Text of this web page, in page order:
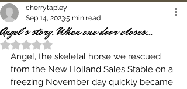
Angel's story. When one door closes....
cherrytapley
Sep 14, 20235 min read
Rated NaN out of 5 stars.
Angel, the skeletal horse we rescued
from the New Holland Sales Stable on a
freezing November day quickly became